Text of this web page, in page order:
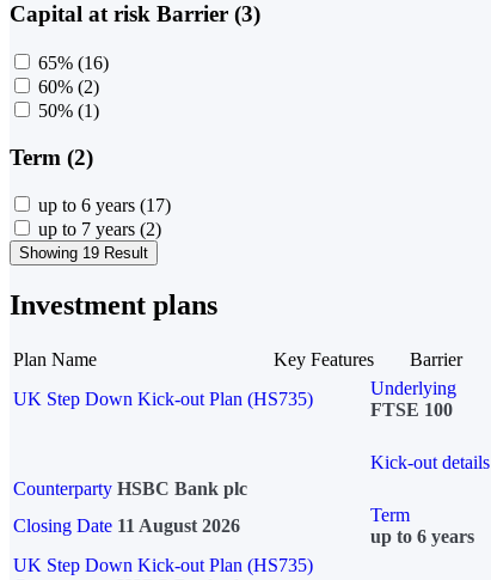
Capital at risk Barrier (3)
65% (16)
60% (2)
50% (1)
Term (2)
up to 6 years (17)
up to 7 years (2)
Showing 19 Result
Investment plans
Plan Name Key Features Barrier
UK Step Down Kick-out Plan (HS735)
Underlying
FTSE 100
Kick-out details
Counterparty HSBC Bank plc
Closing Date 11 August 2026
Term
up to 6 years
UK Step Down Kick-out Plan (HS735)